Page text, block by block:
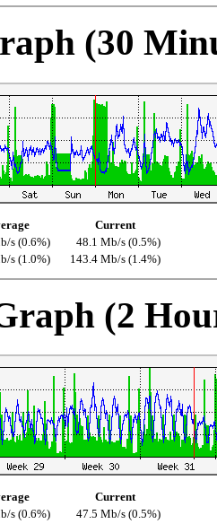
(30
Current
s (0.6%)
48.1 Mb/s (0.5%)
s (1.0%) 143.4 Mb/s (1.4%)
(2
Current
s (0.6%)
47.5 Mb/s (0.5%)